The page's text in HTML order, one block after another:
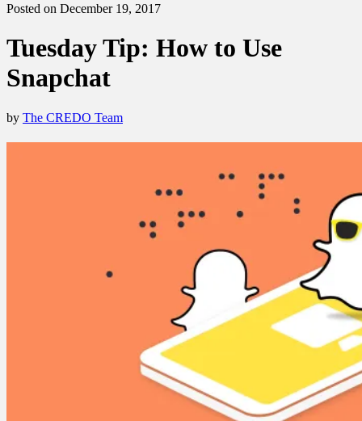
Posted on December 19, 2017
Tuesday Tip: How to Use
Snapchat
by The CREDO Team